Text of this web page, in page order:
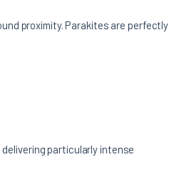
proximity. Parakites are perfectly
particularly intense